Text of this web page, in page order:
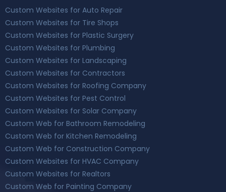
Custom Websites for Auto Repair
Custom Websites for Tire Shops
Custom Websites for Plastic Surgery
Custom Websites for Plumbing
Custom Websites for Landscaping
Custom Websites for Contractors
Custom Websites for Roofing Company
Custom Websites for Pest Control
Custom Websites for Solar Company
Custom Web for Bathroom Remodeling
Custom Web for Kitchen Remodeling
Custom Web for Construction Company
Custom Websites for HVAC Company
Custom Websites for Realtors
Custom Web for Painting Company